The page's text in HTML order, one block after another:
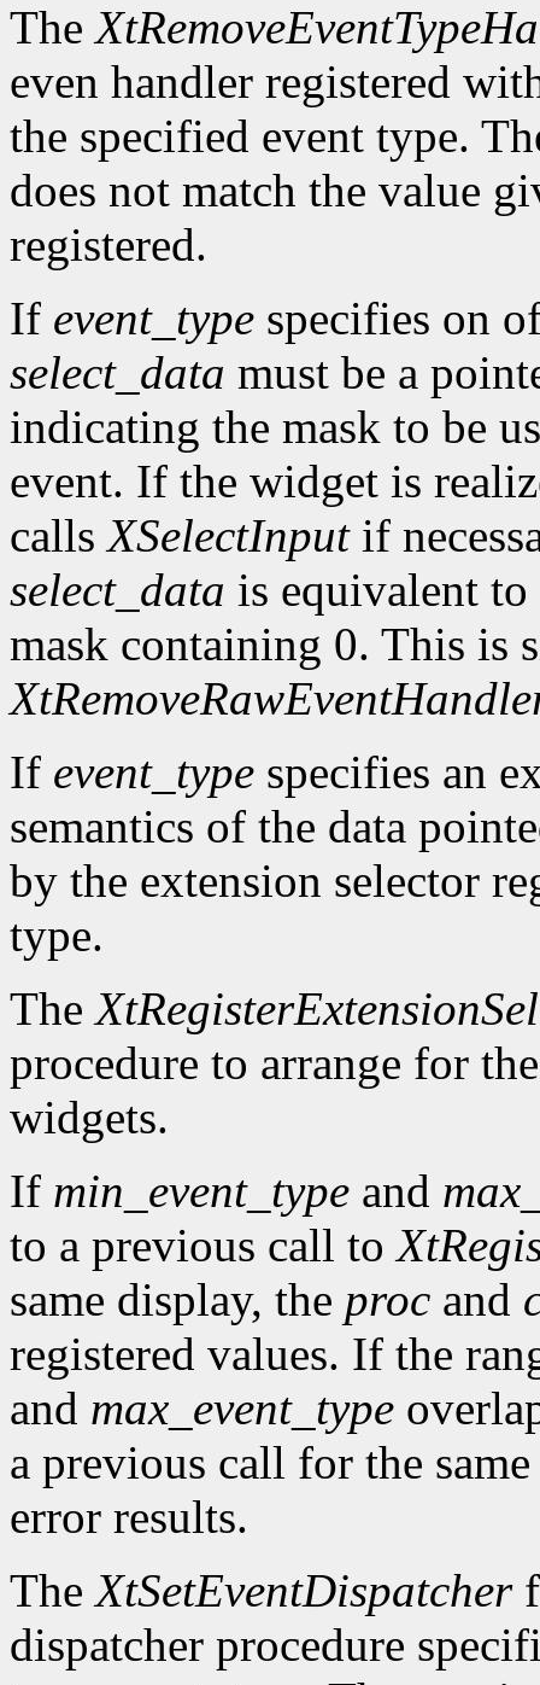
The
even handler registered
the specified event type.
does not match the value
registered.
If event_type specifies on
select_data must be a
indicating the mask to be
event. If the widget is
callsXSelectInputif
select_data is equivalent
mask containing 0. This is
If event_type specifies an
semantics of the data
by the extension selector
type.
The
procedure to arrange for
widgets.
If min_event_type and
to a previous call to
same display, the proc and
registered values. If the
and max_event_type
a previous call for the
error results.
TheXtSetEventDispatcher
dispatcher procedure